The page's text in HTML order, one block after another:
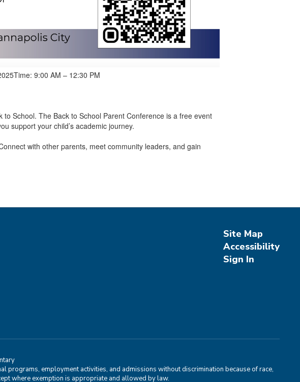
9:00 AM – 12:30 PM
School. The Back to School Parent Conference is a free event
support your child’s academic journey.
with other parents, meet community leaders, and gain
Site Map
Accessibility
Sign In
employment activities, and admissions without discrimination because of race,
where exemption is appropriate and allowed by law.